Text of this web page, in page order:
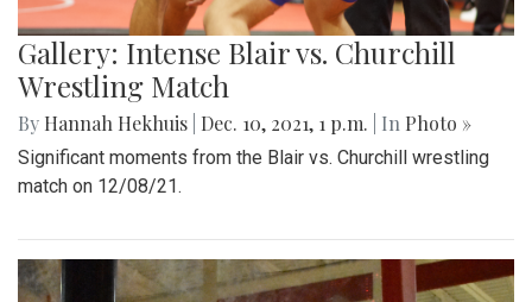
Gallery: Intense Blair vs. Churchill
Wrestling Match
By Hannah Hekhuis Dec. 10, 2021, 1 p.m. | In Photo »
Significant moments from the Blair vs. Churchill wrestling
match on 12/08/21.